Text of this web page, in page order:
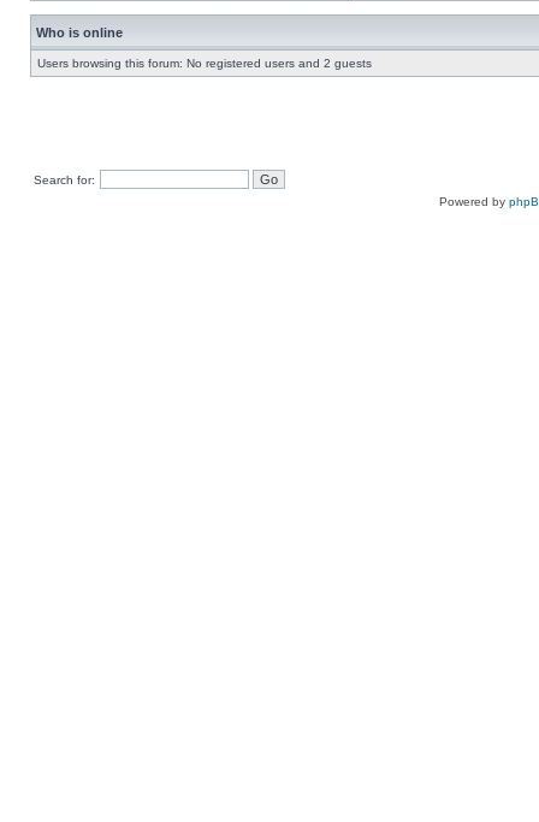
Who is online
Users browsing this forum: No registered users and 2 guests
Search for:
Powered by